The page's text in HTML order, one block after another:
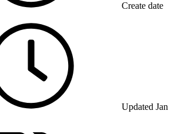
Create date
Updated Jan